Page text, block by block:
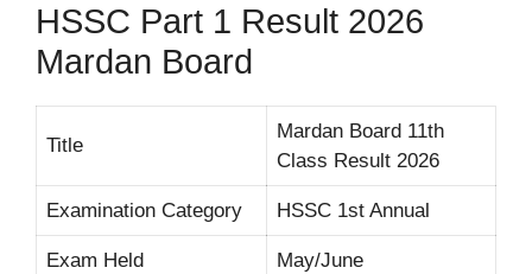
HSSC Part 1 Result 2026
Mardan Board
Title
Mardan Board 11th
Class Result 2026
Examination Category HSSC 1st Annual
Exam Held May/June